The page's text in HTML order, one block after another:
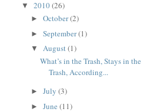
▼ 2010(26)
► October(2)
► September(1)
▼ August(1)
What’s in the Trash, Stays in the
Trash, According...
► July (3)
► June (11)